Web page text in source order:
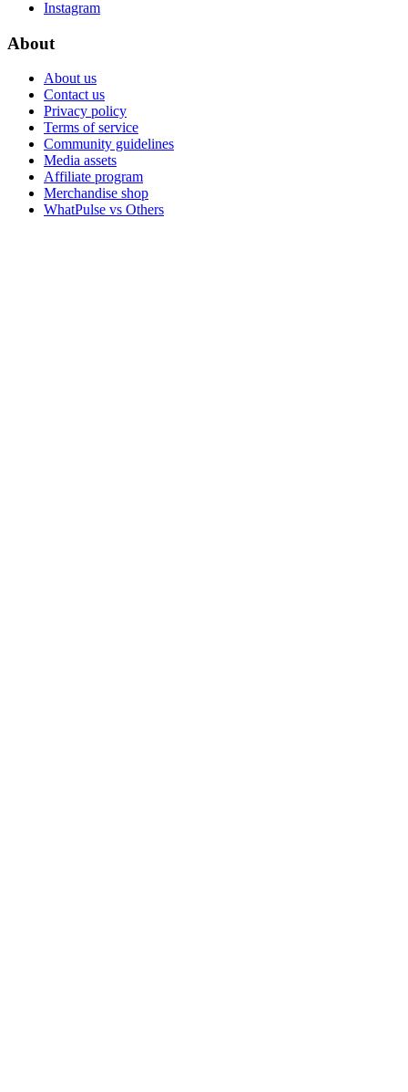
Instagram
About
About us
Contact us
Privacy policy
Terms of service
Community guidelines
Media assets
Affiliate program
Merchandise shop
WhatPulse vs Others